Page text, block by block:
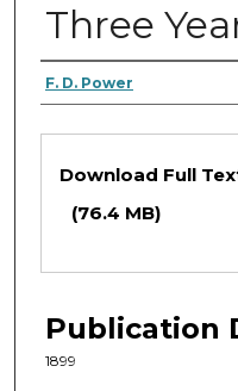
Three
Authors
F. D. Power
Files
Download Full
(76.4 MB)
Publication
1899